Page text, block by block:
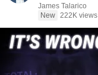
James Talarico
New 222K views